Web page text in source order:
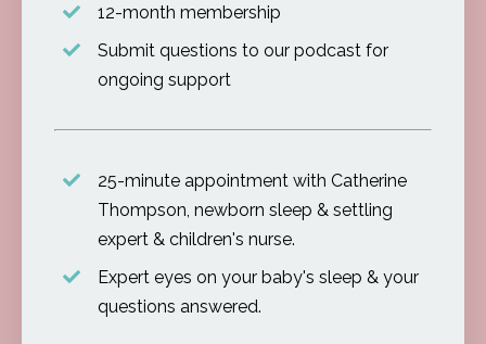
12-month membership
Submit questions to our podcast for
ongoing support
25-minute appointment with Catherine
Thompson, newborn sleep & settling
expert & children's nurse.
Expert eyes on your baby's sleep & your
questions answered.